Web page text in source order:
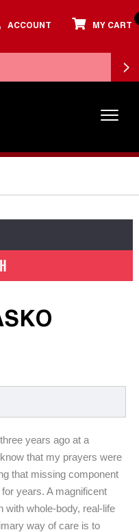
ACCOUNT MY CART
years ago at a
that my prayers were
that missing component
years. A magnificent
with whole-body, real-life
way of care is to